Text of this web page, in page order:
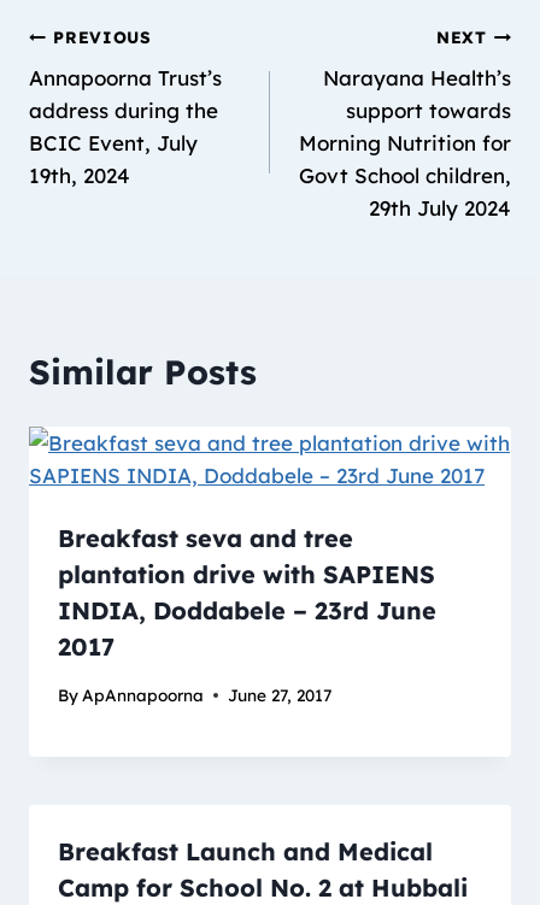
PREVIOUS
Annapoorna Trust’s
address during the
BCIC Event, July
19th, 2024
NEXT
Narayana Health’s
support towards
Morning Nutrition for
Govt School children,
29th July 2024
Similar Posts
Breakfast seva and tree
plantation drive with SAPIENS
INDIA, Doddabele – 23rd June
2017
By ApAnnapoorna June 27, 2017
Breakfast Launch and Medical
Camp for School No. 2 at Hubbali